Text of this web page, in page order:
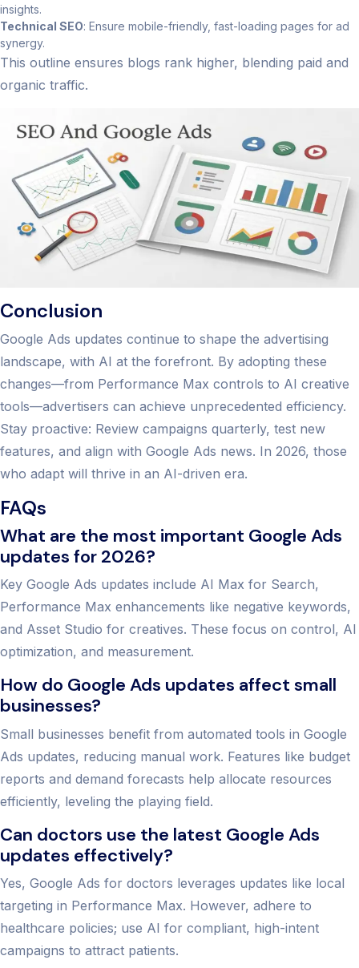
insights.
Technical SEO: Ensure mobile-friendly, fast-loading pages for ad
synergy.
This outline ensures blogs rank higher, blending paid and
organic traffic.
Conclusion
Google Ads updates continue to shape the advertising
landscape, with AI at the forefront. By adopting these
changes—from Performance Max controls to AI creative
tools—advertisers can achieve unprecedented efficiency.
Stay proactive: Review campaigns quarterly, test new
features, and align with Google Ads news. In 2026, those
who adapt will thrive in an AI-driven era.
FAQs
What are the most important Google Ads
updates for 2026?
Key Google Ads updates include AI Max for Search,
Performance Max enhancements like negative keywords,
and Asset Studio for creatives. These focus on control, AI
optimization, and measurement.
How do Google Ads updates affect small
businesses?
Small businesses benefit from automated tools in Google
Ads updates, reducing manual work. Features like budget
reports and demand forecasts help allocate resources
efficiently, leveling the playing field.
Can doctors use the latest Google Ads
updates effectively?
Yes, Google Ads for doctors leverages updates like local
targeting in Performance Max. However, adhere to
healthcare policies; use AI for compliant, high-intent
campaigns to attract patients.